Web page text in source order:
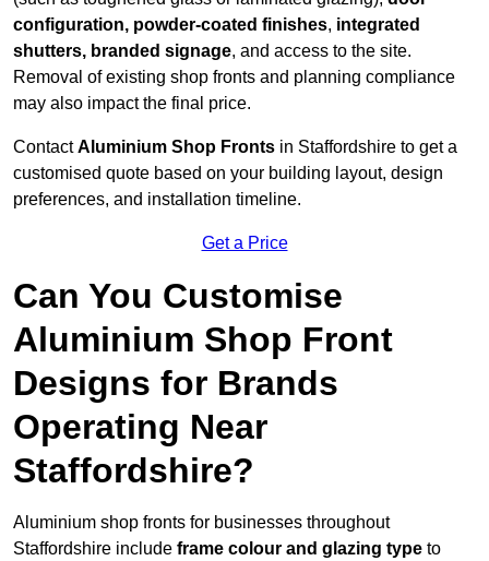
configuration, powder-coated finishes, integrated
shutters, branded signage, and access to the site.
Removal of existing shop fronts and planning compliance
may also impact the final price.
ContactAluminium Shop Fronts in Staffordshire to get a
customised quote based on your building layout, design
preferences, and installation timeline.
Get a Price
Can You Customise
Aluminium Shop Front
Designs for Brands
Operating Near
Staffordshire?
Aluminium shop fronts for businesses throughout
Staffordshire include frame colour and glazing type to